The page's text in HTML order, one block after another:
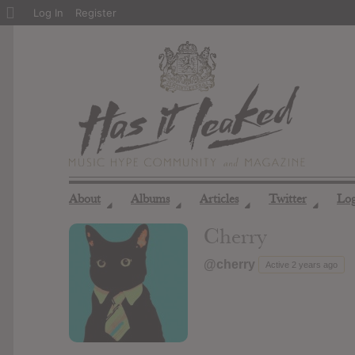
About ◢ Albums ◢ Articles ◢ Twitter ◢
Cherry
@cherry Active 2 years ago
About
Log In Register